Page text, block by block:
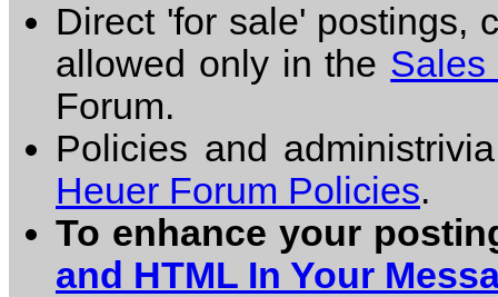
Direct 'for sale' postings,
allowed only in the Sales
Forum.
Policies and
Heuer Forum Policies.
To enhance your
and HTML In Your